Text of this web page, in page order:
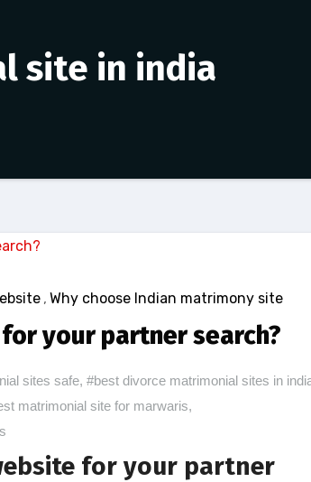
site in india
, Why choose Indian matrimony site
your partner search?
sites safe, #best divorce matrimonial sites in
matrimonial site for marwaris,
for your partner